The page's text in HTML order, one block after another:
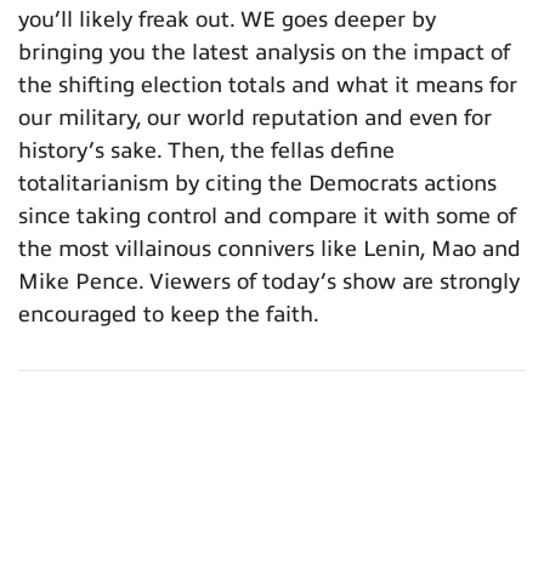
you’ll likely freak out. WE goes deeper by
bringing you the latest analysis on the impact of
the shifting election totals and what it means for
our military, our world reputation and even for
history’s sake. Then, the fellas define
totalitarianism by citing the Democrats actions
since taking control and compare it with some of
the most villainous connivers like Lenin, Mao and
Mike Pence. Viewers of today’s show are strongly
encouraged to keep the faith.